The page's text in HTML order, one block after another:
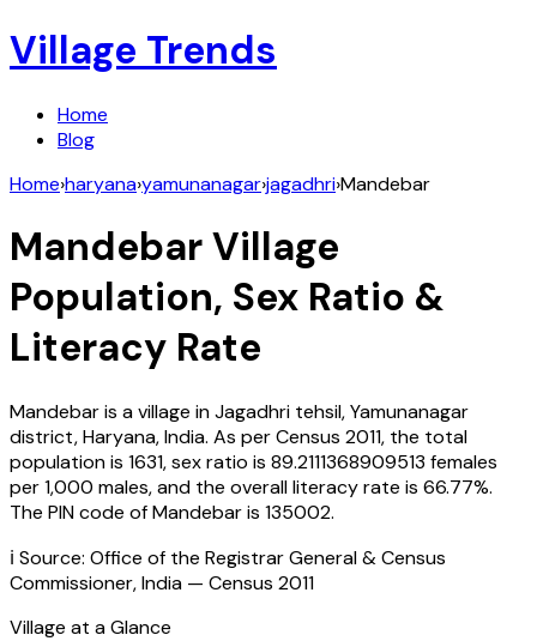
Village Trends
Home
Blog
Home›haryana›yamunanagar›jagadhri›Mandebar
MandebarVillage
Population, Sex Ratio &
Literacy Rate
Mandebaris a village inJagadhri tehsil,Yamunanagar
district,Haryana,India. As per Census 2011, the total
population is 1631, sex ratio is 89.2111368909513 females
per 1,000 males, and the overall literacy rate is 66.77%.
The PIN code ofMandebaris 135002.
ℹ️ Source: Office of the Registrar General & Census
Commissioner, India — Census 2011
Village at a Glance